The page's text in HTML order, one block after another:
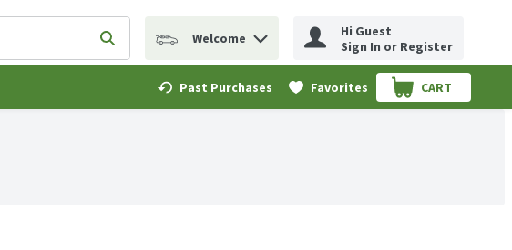
your search term to find items.
Submit search query
Welcome
Hi Guest
Sign In or Register
Past Purchases Favorites CART
.